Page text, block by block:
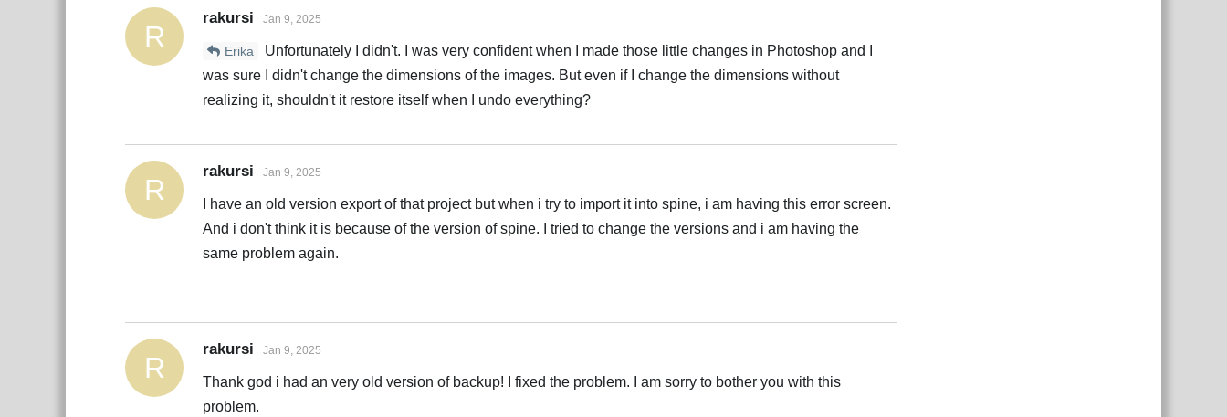
R
rakursi Jan 9, 2025
Erika
Unfortunately I didn't. I was very confident when I made those little changes in Photoshop and I
was sure I didn't change the dimensions of the images. But even if I change the dimensions without
realizing it, shouldn't it restore itself when I undo everything?
R
rakursi Jan 9, 2025
I have an old version export of that project but when i try to import it into spine, i am having this error screen.
And i don't think it is because of the version of spine. I tried to change the versions and i am having the
same problem again.
R
rakursi Jan 9, 2025
Thank god i had an very old version of backup! I fixed the problem. I am sorry to bother you with this
problem.